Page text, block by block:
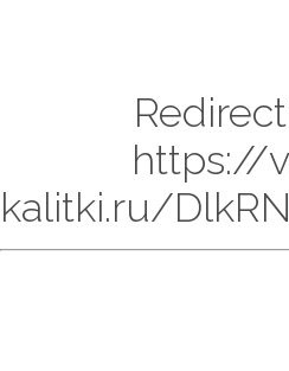
https://
kalitki.ru/